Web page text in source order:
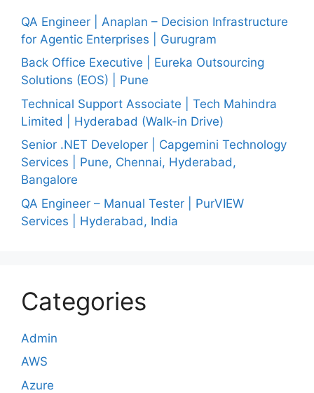
QA Engineer | Anaplan – Decision Infrastructure
for Agentic Enterprises | Gurugram
Back Office Executive | Eureka Outsourcing
Solutions (EOS) | Pune
Technical Support Associate | Tech Mahindra
Limited | Hyderabad (Walk-in Drive)
Senior .NET Developer | Capgemini Technology
Services | Pune, Chennai, Hyderabad,
Bangalore
QA Engineer – Manual Tester | PurVIEW
Services | Hyderabad, India
Categories
Admin
AWS
Azure